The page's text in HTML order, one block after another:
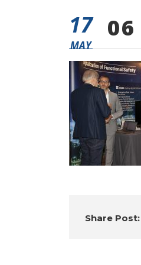
17
MAY
06
Share Post: